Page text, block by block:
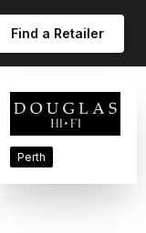
Find a Retailer
Perth